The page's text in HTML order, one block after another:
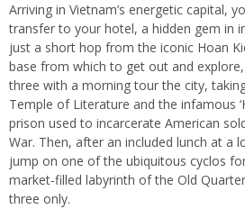
Arriving in Vietnam’s energetic capital,
transfer to your hotel, a hidden gem in
just a short hop from the iconic Hoan
base from which to get out and explore,
three with a morning tour the city,
Temple of Literature and the infamous
prison used to incarcerate American
War. Then, after an included lunch at a
jump on one of the ubiquitous cyclos
market-filled labyrinth of the Old
three only.